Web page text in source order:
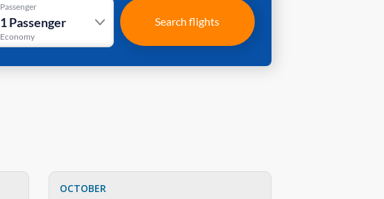
Passenger
1Passenger
Economy
Search flights
OCTOBER